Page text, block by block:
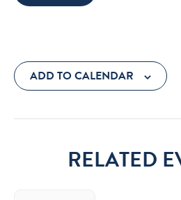
ADD TO CALENDAR
RELATED